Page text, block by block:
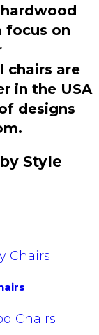
focus on
chairs are
in the USA
designs
Style